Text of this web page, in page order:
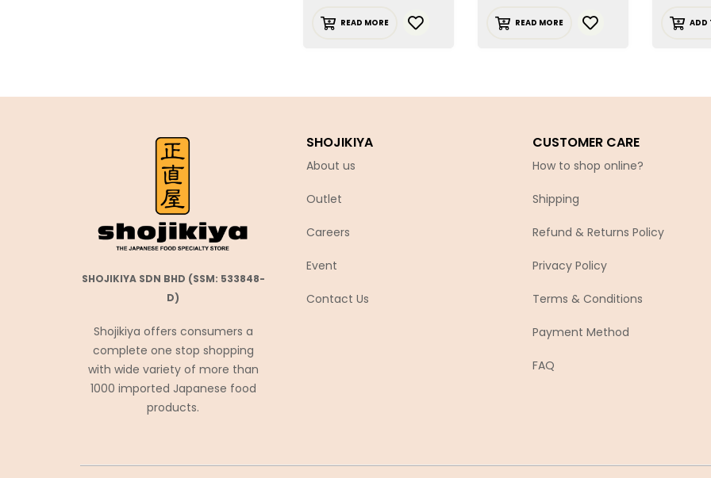
READ MORE READ MORE ADD
Cosmos Foods
Daiko Foods
Daikoku
Daitou
Daruma Shokuhin
Dassai
SHOJIKIYA SDN BHD (SSM: 533848-
D)
Shojikiya offers consumers a
complete one stop shopping
with wide variety of more than
1000 imported Japanese food
products.
SHOJIKIYA
About us
Outlet
Careers
Event
Contact Us
CUSTOMER CARE
How to shop online?
Shipping
Refund & Returns Policy
Privacy Policy
Terms & Conditions
Payment Method
FAQ